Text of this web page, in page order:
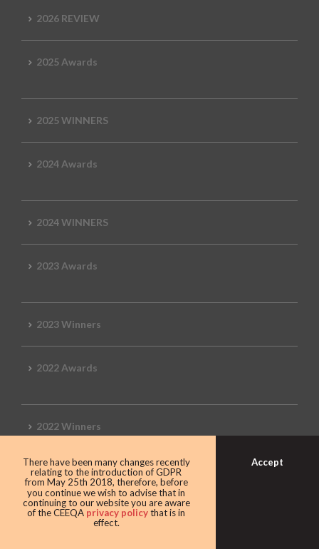
2026 REVIEW
2025 Awards
2025 WINNERS
2024 Awards
2024 WINNERS
2023 Awards
2023 Winners
2022 Awards
2022 Winners
2019 Awards
2019 CEEQA Review
There have been many changes recently
relating to the introduction of GDPR
from May 25th 2018, therefore, before
you continue we wish to advise that in
continuing to our website you are aware
of the CEEQA privacy policythat is in
effect.
Accept